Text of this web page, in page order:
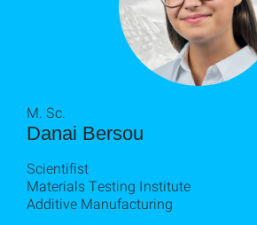
Danai Bersou
M. Sc.
Scientifist
Materials Testing Institute
Additive Manufacturing